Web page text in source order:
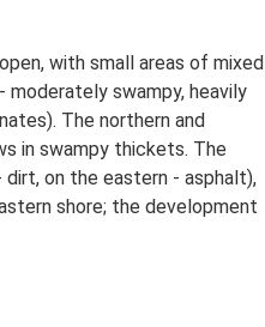
with small areas of mixed
swampy, heavily
The northern and
in swampy thickets. The
dirt, on the eastern - asphalt),
shore; the development